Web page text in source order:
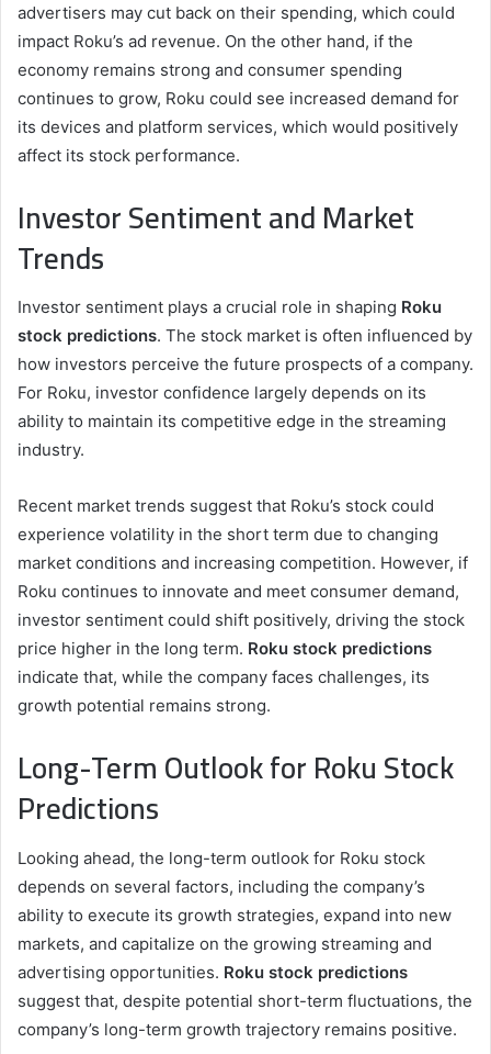
advertisers may cut back on their spending, which could
impact Roku’s ad revenue. On the other hand, if the
economy remains strong and consumer spending
continues to grow, Roku could see increased demand for
its devices and platform services, which would positively
affect its stock performance.
Investor Sentiment and Market
Trends
Investor sentiment plays a crucial role in shaping Roku
stock predictions. The stock market is often influenced by
how investors perceive the future prospects of a company.
For Roku, investor confidence largely depends on its
ability to maintain its competitive edge in the streaming
industry.
Recent market trends suggest that Roku’s stock could
experience volatility in the short term due to changing
market conditions and increasing competition. However, if
Roku continues to innovate and meet consumer demand,
investor sentiment could shift positively, driving the stock
price higher in the long term. Roku stock predictions
indicate that, while the company faces challenges, its
growth potential remains strong.
Long-Term Outlook for Roku Stock
Predictions
Looking ahead, the long-term outlook for Roku stock
depends on several factors, including the company’s
ability to execute its growth strategies, expand into new
markets, and capitalize on the growing streaming and
advertising opportunities. Roku stock predictions
suggest that, despite potential short-term fluctuations, the
company’s long-term growth trajectory remains positive.